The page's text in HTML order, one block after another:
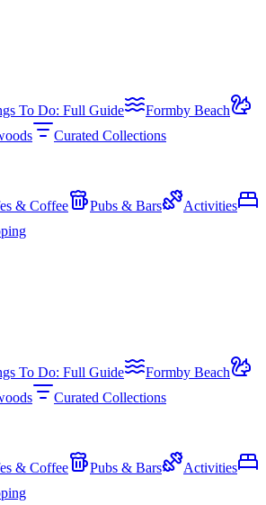
To Do: Full Guide
Formby Beach
Curated Collections
& Coffee Pubs & Bars
Activities
To Do: Full Guide
Formby Beach
Curated Collections
& Coffee Pubs & Bars
Activities